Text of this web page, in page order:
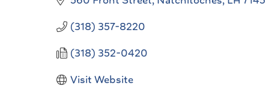
(318) 357-8220
(318) 352-0420
Visit Website